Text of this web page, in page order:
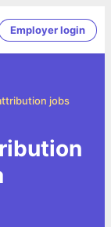
Employer login
jobs